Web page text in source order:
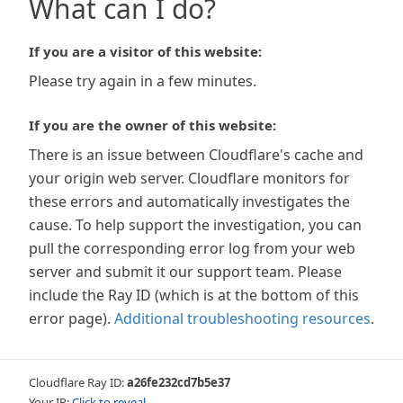
What can I do?
If you are a visitor of this website:
Please try again in a few minutes.
If you are the owner of this website:
There is an issue between Cloudflare's cache and
your origin web server. Cloudflare monitors for
these errors and automatically investigates the
cause. To help support the investigation, you can
pull the corresponding error log from your web
server and submit it our support team. Please
include the Ray ID (which is at the bottom of this
error page). Additional troubleshooting resources.
Cloudflare Ray ID:a26fe232cd7b5e37